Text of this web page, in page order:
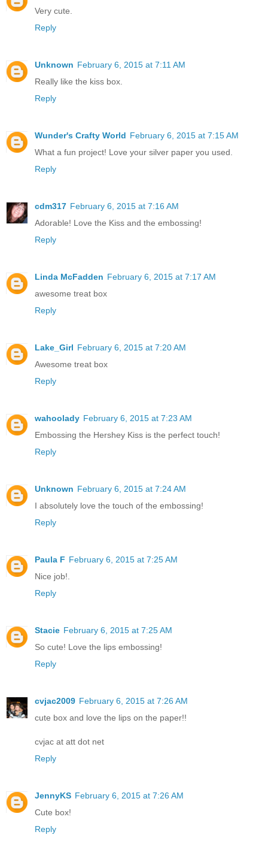
Very cute.
Reply
Unknown February 6, 2015 at 7:11 AM
Really like the kiss box.
Reply
Wunder's Crafty World February 6, 2015 at 7:15 AM
What a fun project! Love your silver paper you used.
Reply
cdm317 February 6, 2015 at 7:16 AM
Adorable! Love the Kiss and the embossing!
Reply
Linda McFadden February 6, 2015 at 7:17 AM
awesome treat box
Reply
Lake_Girl February 6, 2015 at 7:20 AM
Awesome treat box
Reply
wahoolady February 6, 2015 at 7:23 AM
Embossing the Hershey Kiss is the perfect touch!
Reply
Unknown February 6, 2015 at 7:24 AM
I absolutely love the touch of the embossing!
Reply
Paula F February 6, 2015 at 7:25 AM
Nice job!.
Reply
Stacie February 6, 2015 at 7:25 AM
So cute! Love the lips embossing!
Reply
cvjac2009 February 6, 2015 at 7:26 AM
cute box and love the lips on the paper!!
cvjac at att dot net
Reply
JennyKS February 6, 2015 at 7:26 AM
Cute box!
Reply